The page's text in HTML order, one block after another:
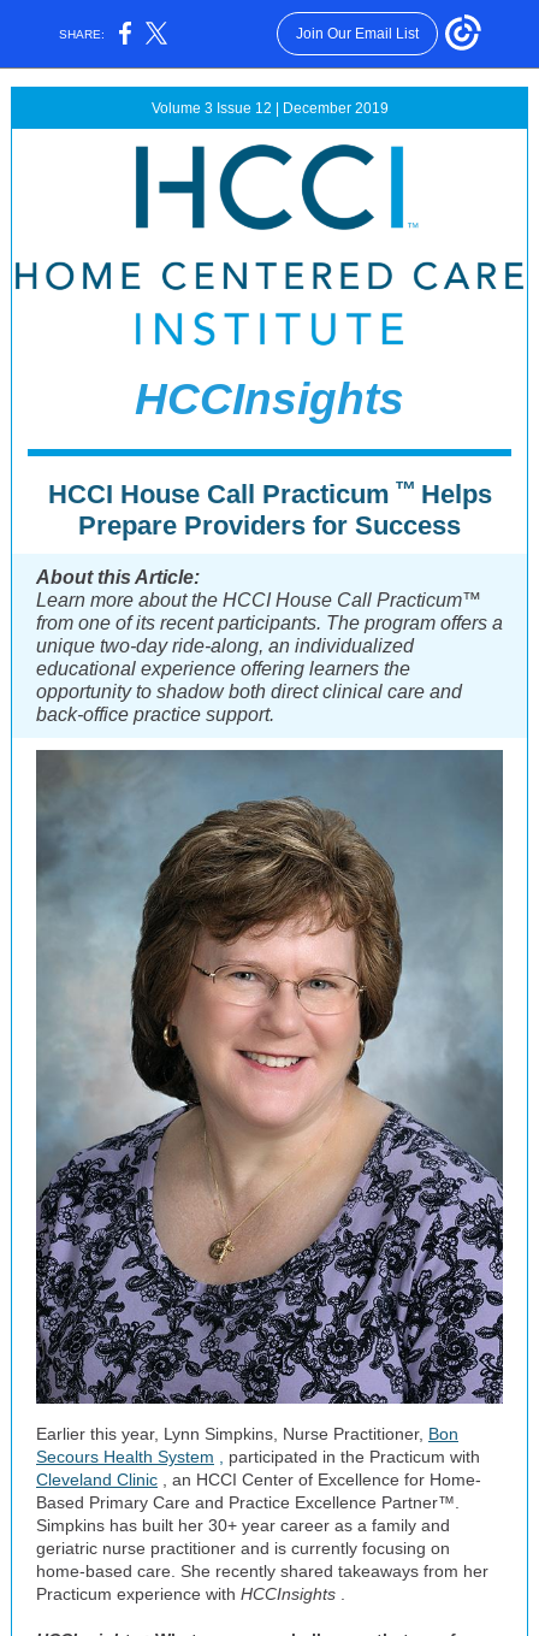
SHARE: Join Our Email List
Volume 3 Issue 12 | December 2019
HCCInsights
HCCI House Call Practicum ™ Helps
Prepare Providers for Success
About this Article:
Learn more about the HCCI House Call Practicum™
from one of its recent participants. The program offers a
unique two-day ride-along, an individualized
educational experience offering learners the
opportunity to shadow both direct clinical care and
back-office practice support.
Earlier this year, Lynn Simpkins, Nurse Practitioner, Bon
Secours Health System
participated in the Practicum with
Cleveland Clinic
, an HCCI Center of Excellence for Home-
Based Primary Care and Practice Excellence Partner™.
Simpkins has built her 30+ year career as a family and
geriatric nurse practitioner and is currently focusing on
home-based care. She recently shared takeaways from her
Practicum experience with HCCInsights